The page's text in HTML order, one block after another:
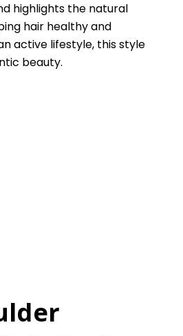
highlights the natural
hair healthy and
active lifestyle, this style
beauty.